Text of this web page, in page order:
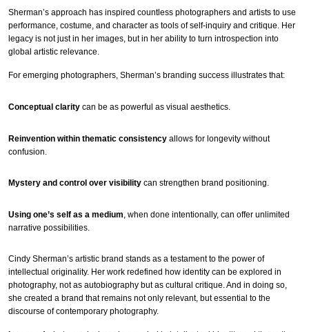
Sherman’s approach has inspired countless photographers and artists to use
performance, costume, and character as tools of self-inquiry and critique. Her
legacy is not just in her images, but in her ability to turn introspection into
global artistic relevance.
For emerging photographers, Sherman’s branding success illustrates that:
Conceptual clarity can be as powerful as visual aesthetics.
Reinvention within thematic consistency allows for longevity without
confusion.
Mystery and control over visibility can strengthen brand positioning.
Using one’s self as a medium , when done intentionally, can offer unlimited
narrative possibilities.
Cindy Sherman’s artistic brand stands as a testament to the power of
intellectual originality. Her work redefined how identity can be explored in
photography, not as autobiography but as cultural critique. And in doing so,
she created a brand that remains not only relevant, but essential to the
discourse of contemporary photography.